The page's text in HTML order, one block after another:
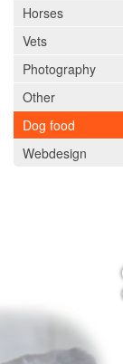
Horses
Vets
Photography
Other
Dog food
Webdesign
Ter Waele
Breeding &
Arabians
Introduction
History
Ter
Ter
Ter Waele
Ter Waele